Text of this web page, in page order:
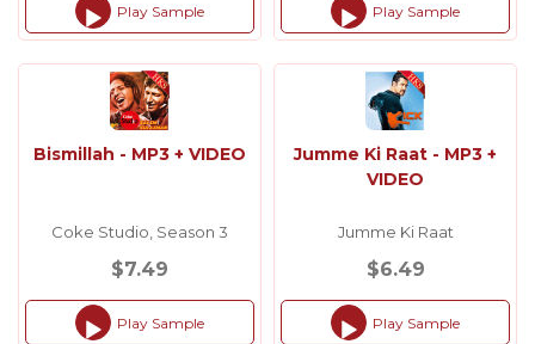
Audio
Player
Play Sample
Audio
Player
Play Sample
Bismillah - MP3 + VIDEO
Coke Studio, Season 3
$7.49
Audio
Play Sample
Jumme Ki Raat - MP3 +
VIDEO
Jumme Ki Raat
$6.49
Audio
Play Sample